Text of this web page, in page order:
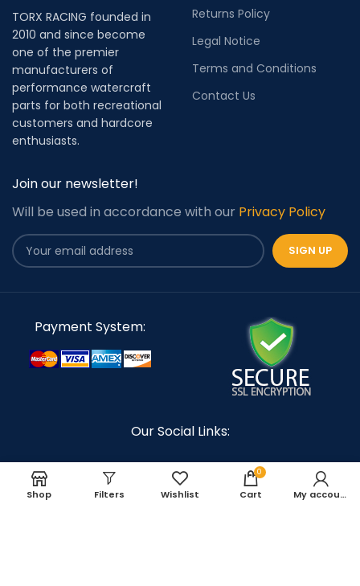
TORX RACING founded in
2010 and since become
one of the premier
manufacturers of
performance watercraft
parts for both recreational
customers and hardcore
enthusiasts.
Returns Policy
Legal Notice
Terms and Conditions
Contact Us
Join our newsletter!
Will be used in accordance with our Privacy Policy
Payment System:
Our Social Links:
Shop Filters Wishlist
0
Cart My account